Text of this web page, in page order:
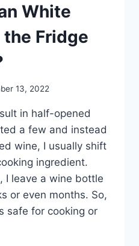
White
Fridge
13, 2022
in half-opened
a few and instead
wine, I usually shift
ingredient.
I leave a wine bottle
or even months. So,
safe for cooking or